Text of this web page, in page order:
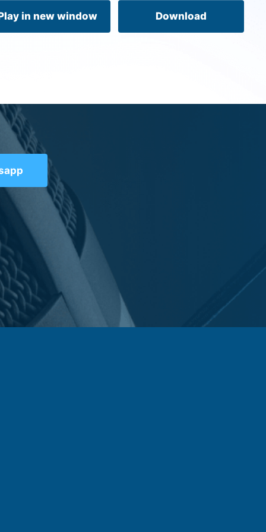
in new window Download